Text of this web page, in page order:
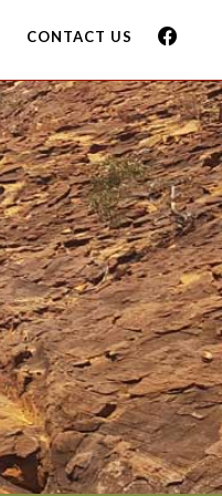
CONTACT US